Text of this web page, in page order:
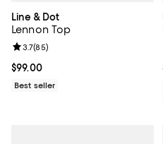
Line & Dot
Lennon Top
Current price $99.00; ;
$99.00
Review rating: 3.7 out of 5; 85
3.7(85)
Best seller